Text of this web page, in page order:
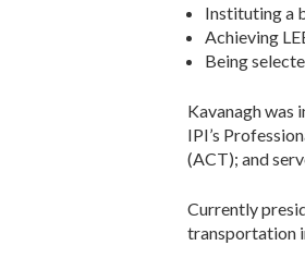
Instituting a
Achieving
Being
Kavanagh was
IPI’s
(ACT); and
Currently
transportation